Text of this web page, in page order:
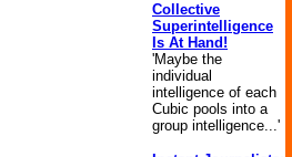
Collective
Superintelligence
Is At Hand!
'Maybe the
individual
intelligence of each
Cubic pools into a
group intelligence...'